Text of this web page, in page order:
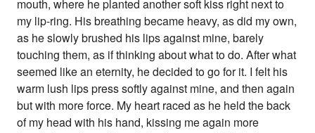
mouth, where he planted another soft kiss right next to
my lip-ring. His breathing became heavy, as did my own,
as he slowly brushed his lips against mine, barely
touching them, as if thinking about what to do. After what
seemed like an eternity, he decided to go for it. I felt his
warm lush lips press softly against mine, and then again
but with more force. My heart raced as he held the back
of my head with his hand, kissing me again more